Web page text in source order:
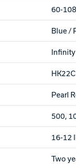
60-
Blue /
Infinity
Pearl
500,
16-12
Two